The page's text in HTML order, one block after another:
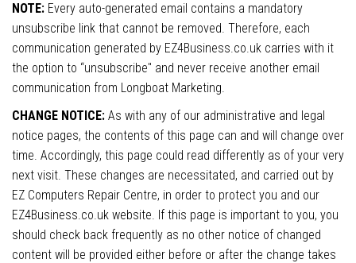
NOTE: Every auto-generated email contains a mandatory
unsubscribe link that cannot be removed. Therefore, each
communication generated by EZ4Business.co.uk carries with it
the option to “unsubscribe" and never receive another email
communication from Longboat Marketing.
CHANGE NOTICE: As with any of our administrative and legal
notice pages, the contents of this page can and will change over
time. Accordingly, this page could read differently as of your very
next visit. These changes are necessitated, and carried out by
EZ Computers Repair Centre, in order to protect you and our
EZ4Business.co.uk website. If this page is important to you, you
should check back frequently as no other notice of changed
content will be provided either before or after the change takes